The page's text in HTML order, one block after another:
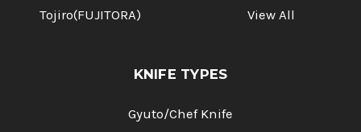
Tojiro(FUJITORA)
View All
KNIFE TYPES
Gyuto/Chef Knife